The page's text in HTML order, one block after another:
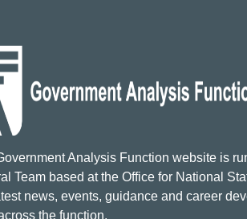
Analysis Function website is
Team based at the Office for National
news, events, guidance and career
the function.